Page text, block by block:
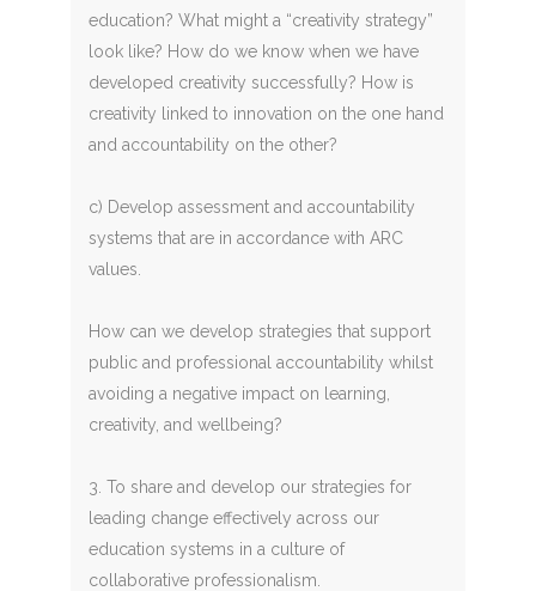
education? What might a “creativity strategy”
look like? How do we know when we have
developed creativity successfully? How is
creativity linked to innovation on the one hand
and accountability on the other?
c) Develop assessment and accountability
systems that are in accordance with ARC
values.
How can we develop strategies that support
public and professional accountability whilst
avoiding a negative impact on learning,
creativity, and wellbeing?
3. To share and develop our strategies for
leading change effectively across our
education systems in a culture of
collaborative professionalism.